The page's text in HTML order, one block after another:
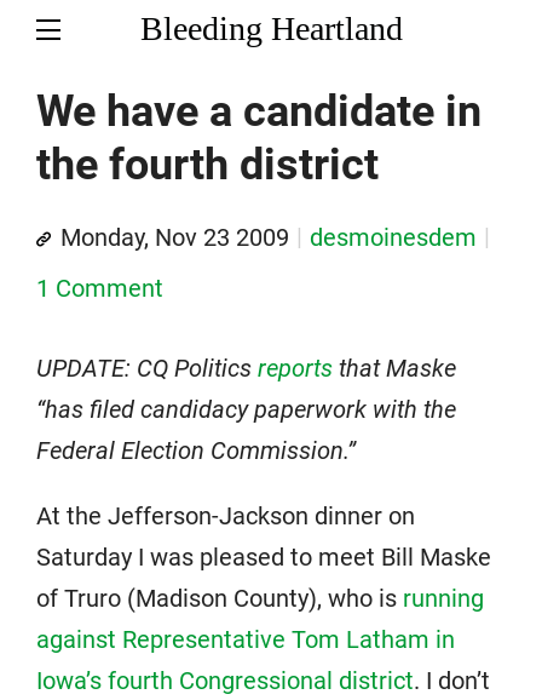
Bleeding Heartland
We have a candidate in
the fourth district
Monday, Nov 23 2009
desmoinesdem
1 Comment
UPDATE: CQ Politics reports that Maske
“has filed candidacy paperwork with the
Federal Election Commission.”
At the Jefferson-Jackson dinner on
Saturday I was pleased to meet Bill Maske
of Truro (Madison County), who is running
against Representative Tom Latham in
Iowa’s fourth Congressional district. I don’t